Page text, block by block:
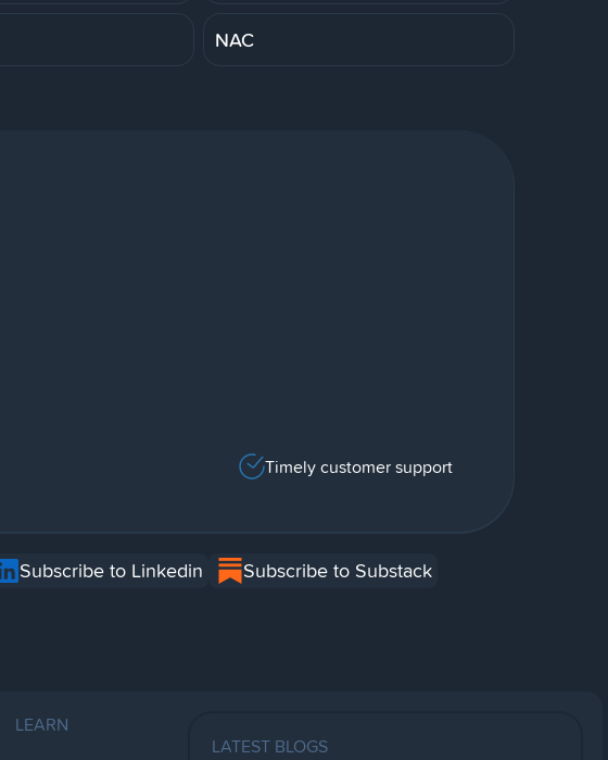
NAC
Timely customer support
Subscribe to Linkedin Subscribe to Substack
LEARN
LATEST BLOGS